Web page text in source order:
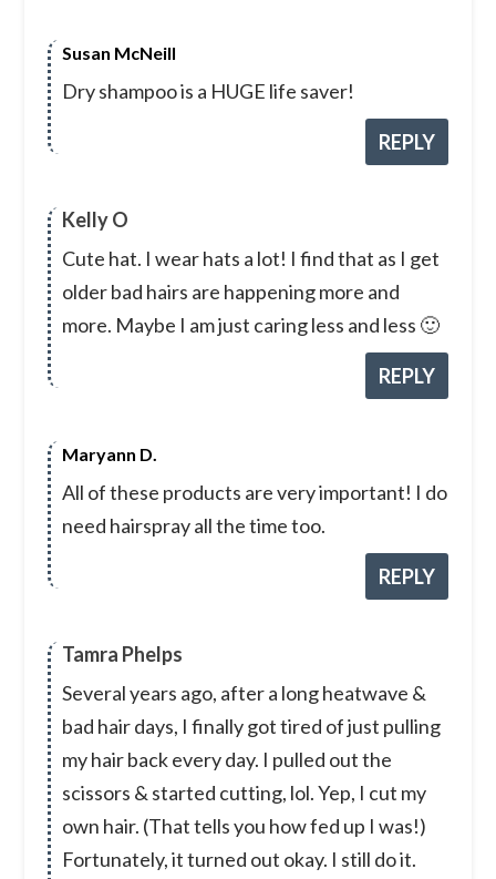
Susan McNeill
Dry shampoo is a HUGE life saver!
REPLY
Kelly O
Cute hat. I wear hats a lot! I find that as I get
older bad hairs are happening more and
more. Maybe I am just caring less and less 🙂
REPLY
Maryann D.
All of these products are very important! I do
need hairspray all the time too.
REPLY
Tamra Phelps
Several years ago, after a long heatwave &
bad hair days, I finally got tired of just pulling
my hair back every day. I pulled out the
scissors & started cutting, lol. Yep, I cut my
own hair. (That tells you how fed up I was!)
Fortunately, it turned out okay. I still do it.